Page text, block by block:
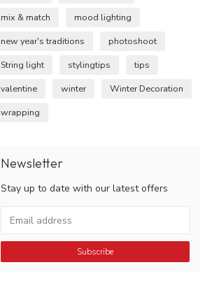
mix & match
mood lighting
new year's traditions
photoshoot
String light
stylingtips
tips
valentine
winter
Winter Decoration
wrapping
Newsletter
Stay up to date with our latest offers
Subscribe